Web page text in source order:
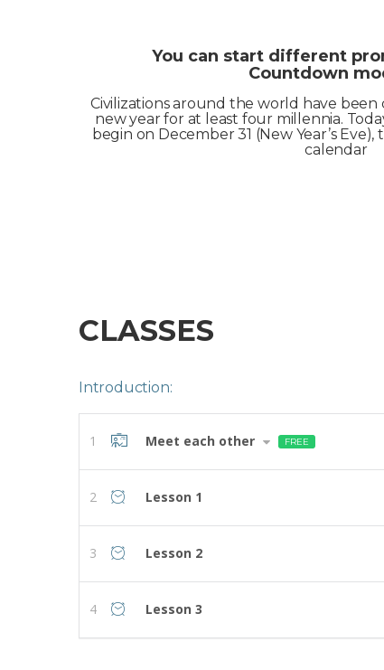
You can start different
Countdown
Civilizations around the world have
new year for at least four millennia.
begin on December 31 (New Year’s
calendar
CLASSES
Introduction:
1 Meet each other FREE
2 Lesson 1
3 Lesson 2
4 Lesson 3